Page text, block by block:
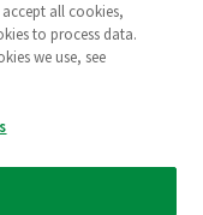
Morrisons
all cookies,
to process data.
we use, see